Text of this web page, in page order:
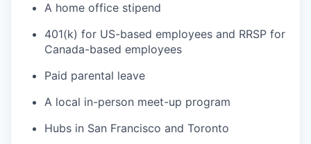
A home office stipend
401(k) for US-based employees and RRSP for
Canada-based employees
Paid parental leave
A local in-person meet-up program
Hubs in San Francisco and Toronto